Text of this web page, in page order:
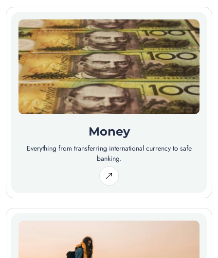
Money
Everything from transferring international currency to safe
banking.